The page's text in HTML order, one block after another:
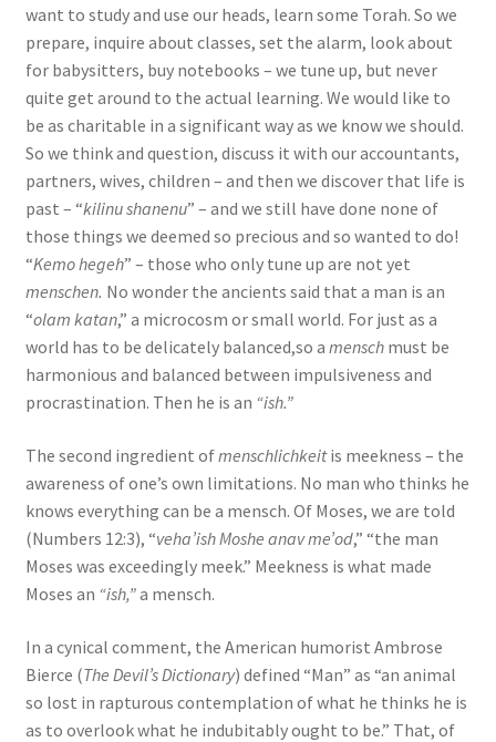
want to study and use our heads, learn some Torah. So we
prepare, inquire about classes, set the alarm, look about
for babysitters, buy notebooks – we tune up, but never
quite get around to the actual learning. We would like to
be as charitable in a significant way as we know we should.
So we think and question, discuss it with our accountants,
partners, wives, children – and then we discover that life is
past – “kilinu shanenu” – and we still have done none of
those things we deemed so precious and so wanted to do!
“Kemo hegeh” – those who only tune up are not yet
menschen. No wonder the ancients said that a man is an
“olam katan,” a microcosm or small world. For just as a
world has to be delicately balanced,so a menschmust be
harmonious and balanced between impulsiveness and
procrastination. Then he is an “ish.”
The second ingredient ofmenschlichkeitis meekness – the
awareness of one’s own limitations. No man who thinks he
knows everything can be a mensch. Of Moses, we are told
(Numbers 12:3), “veha’ish Moshe anav me’od,” “the man
Moses was exceedingly meek.” Meekness is what made
Moses an “ish,”a mensch.
In a cynical comment, the American humorist Ambrose
Bierce (The Devil’s Dictionary) defined “Man” as “an animal
so lost in rapturous contemplation of what he thinks he is
as to overlook what he indubitably ought to be.” That, of